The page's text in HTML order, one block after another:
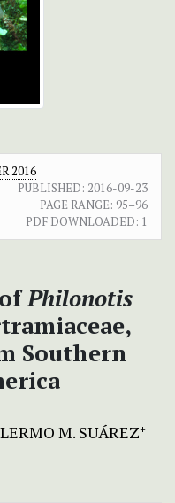
2016
PUBLISHED: 2016-09-23
PAGE RANGE: 95–96
PDF DOWNLOADED: 1
ofPhilonotis
Southern
M. SUÁREZ+